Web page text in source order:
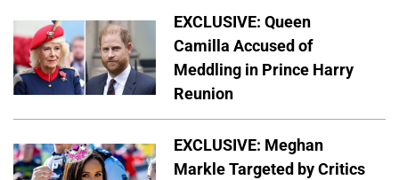
EXCLUSIVE: Queen
Camilla Accused of
Meddling in Prince Harry
Reunion
EXCLUSIVE: Meghan
Markle Targeted by Critics